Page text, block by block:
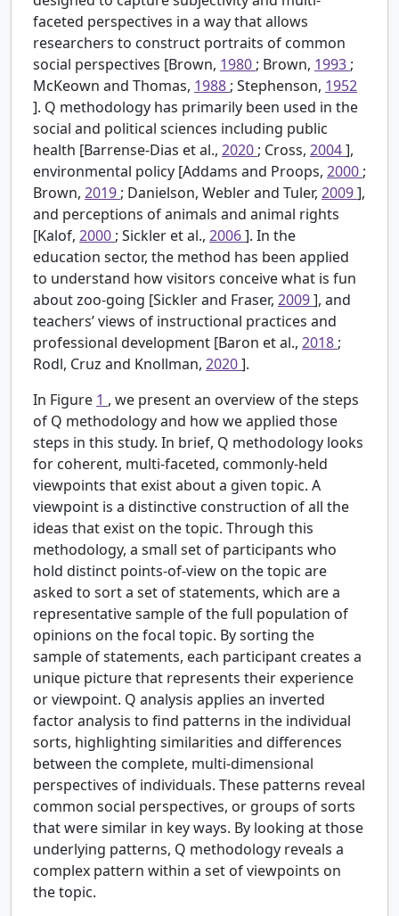
faceted perspectives in a way that allows
researchers to construct portraits of common
social perspectives [Brown, 1980 ; Brown, 1993 ;
McKeown and Thomas, 1988 ; Stephenson, 1952
]. Q methodology has primarily been used in the
social and political sciences including public
health [Barrense-Dias et al., 2020 ; Cross, 2004],
environmental policy [Addams and Proops, 2000 ;
Brown, 2019 ; Danielson, Webler and Tuler, 2009],
and perceptions of animals and animal rights
[Kalof, 2000 ; Sickler et al., 2006]. In the
education sector, the method has been applied
to understand how visitors conceive what is fun
about zoo-going [Sickler and Fraser, 2009], and
teachers’ views of instructional practices and
professional development [Baron et al., 2018 ;
Rodl, Cruz and Knollman, 2020].
In Figure 1 , we present an overview of the steps
of Q methodology and how we applied those
steps in this study. In brief, Q methodology looks
for coherent, multi-faceted, commonly-held
viewpoints that exist about a given topic. A
viewpoint is a distinctive construction of all the
ideas that exist on the topic. Through this
methodology, a small set of participants who
hold distinct points-of-view on the topic are
asked to sort a set of statements, which are a
representative sample of the full population of
opinions on the focal topic. By sorting the
sample of statements, each participant creates a
unique picture that represents their experience
or viewpoint. Q analysis applies an inverted
factor analysis to find patterns in the individual
sorts, highlighting similarities and differences
between the complete, multi-dimensional
perspectives of individuals. These patterns reveal
common social perspectives, or groups of sorts
that were similar in key ways. By looking at those
underlying patterns, Q methodology reveals a
complex pattern within a set of viewpoints on
the topic.